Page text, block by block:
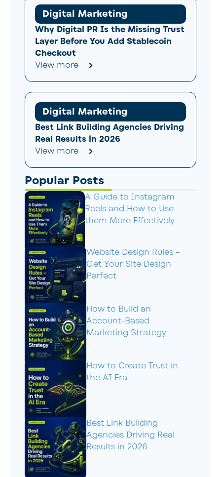
Digital Marketing
Why Digital PR Is the Missing Trust
Layer Before You Add Stablecoin
Checkout
View more
Digital Marketing
Best Link Building Agencies Driving
Real Results in 2026
View more
Popular Posts
A Guide to Instagram
Reels and How to Use
them More Effectively
Website Design Rules –
Get Your Site Design
Perfect
How to Build an
Account-Based
Marketing Strategy
How to Create Trust in
the AI Era
Best Link Building
Agencies Driving Real
Results in 2026